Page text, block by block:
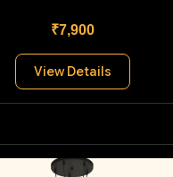
₹7,900
View Details